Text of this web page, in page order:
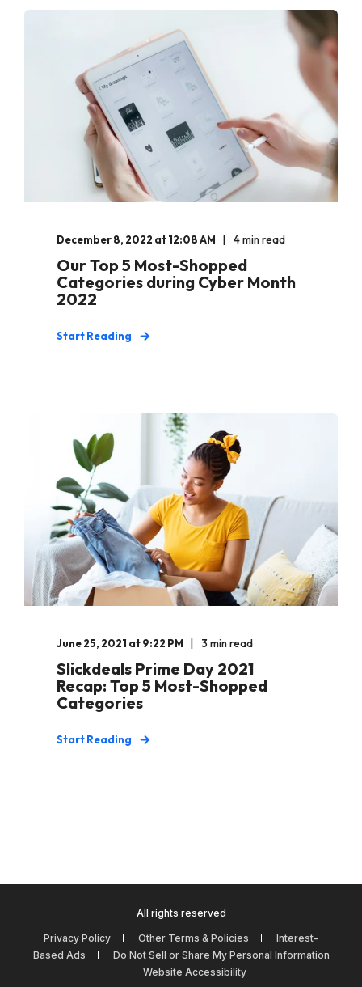
December 8, 2022 at 12:08 AM 4 min read
Our Top 5 Most-Shopped
Categories during Cyber Month
2022
Start Reading
June 25, 2021 at 9:22 PM 3 min read
Slickdeals Prime Day 2021
Recap: Top 5 Most-Shopped
Categories
Start Reading
All rights reserved
Privacy Policy Other Terms & Policies
Interest-
Based Ads
Do Not Sell or Share My Personal Information
Website Accessibility